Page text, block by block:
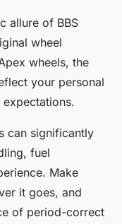
allure of BBS
wheel
wheels, the
your personal
can significantly
fuel
Make
it goes, and
of period-correct